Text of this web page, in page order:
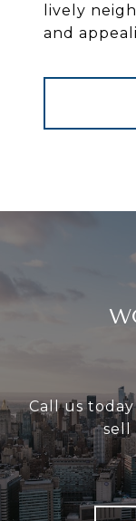
lively
and
Call us
sell